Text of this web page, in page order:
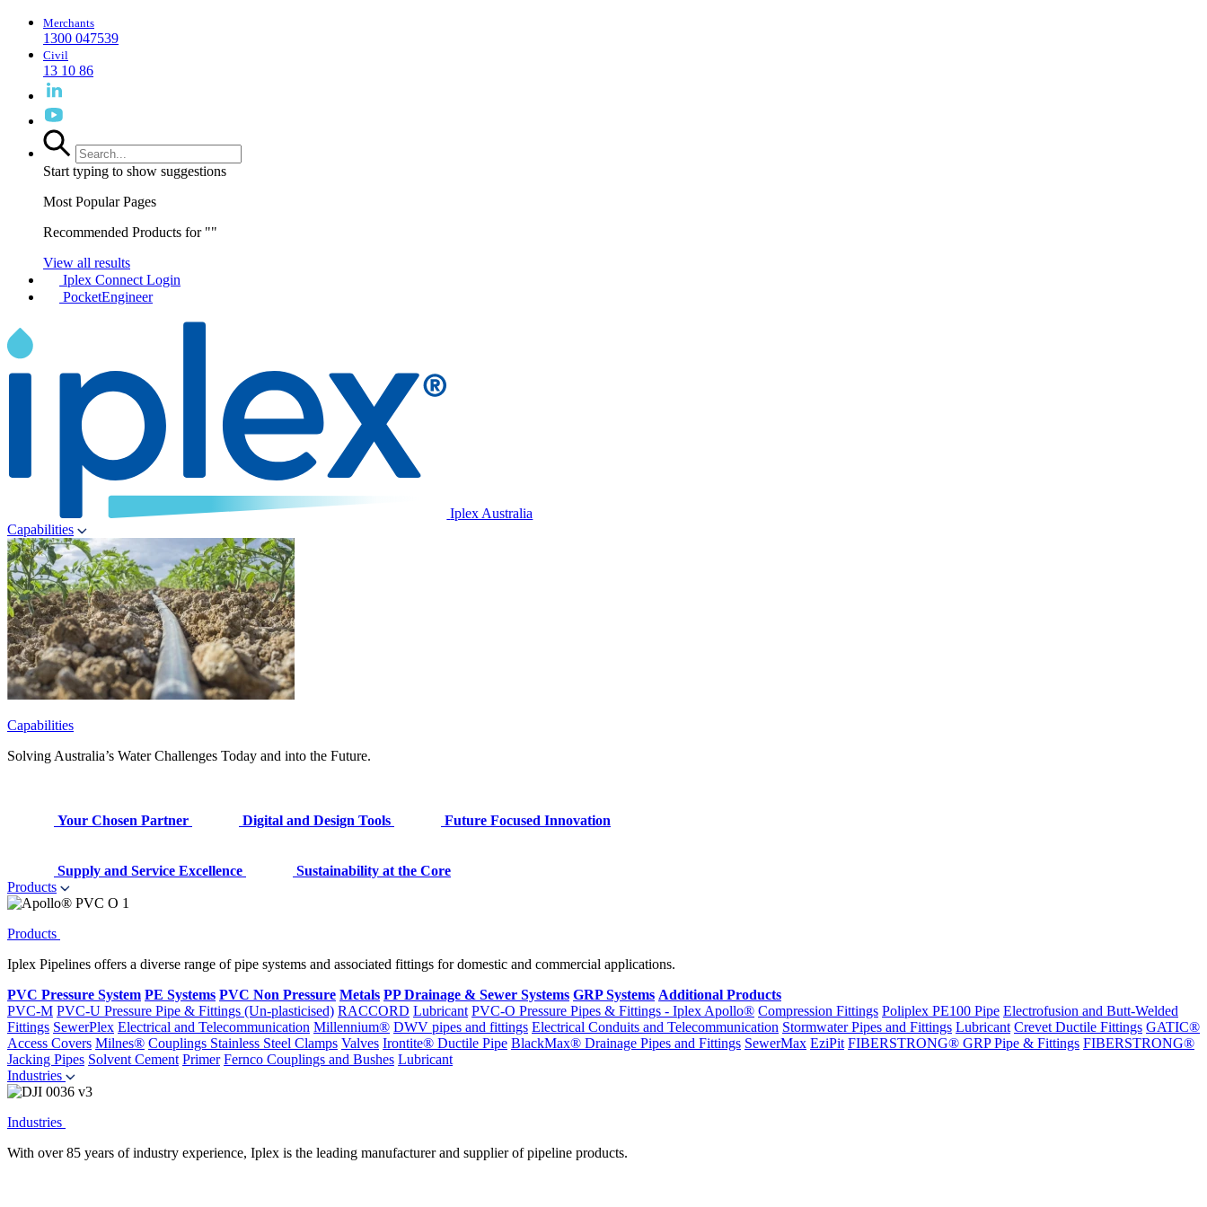
Merchants
1300 047539
Civil
13 10 86
Start typing to show suggestions
Most Popular Pages
Recommended Products for ""
View all results
Iplex Connect Login
PocketEngineer
Iplex Australia
Capabilities
Capabilities
Solving Australia’s Water Challenges Today and into the Future.
Your Chosen Partner Digital and Design Tools Future Focused Innovation
Supply and Service Excellence
Sustainability at the Core
Products
Products
Iplex Pipelines offers a diverse range of pipe systems and associated fittings for domestic and commercial applications.
PVC Pressure System PE Systems PVC Non Pressure Metals PP Drainage & Sewer Systems GRP Systems Additional Products
PVC-M PVC-U Pressure Pipe & Fittings (Un-plasticised) RACCORD Lubricant PVC-O Pressure Pipes & Fittings - Iplex Apollo® Compression Fittings Poliplex PE100 Pipe Electrofusion and Butt-Welded
Fittings SewerPlex Electrical and Telecommunication Millennium® DWV pipes and fittings Electrical Conduits and Telecommunication Stormwater Pipes and Fittings Lubricant Crevet Ductile Fittings GATIC®
Access Covers Milnes® Couplings Stainless Steel Clamps Valves Irontite® Ductile Pipe BlackMax® Drainage Pipes and Fittings SewerMax EziPit FIBERSTRONG® GRP Pipe & Fittings FIBERSTRONG®
Jacking Pipes Solvent Cement Primer Fernco Couplings and Bushes Lubricant
Industries
Industries
With over 85 years of industry experience, Iplex is the leading manufacturer and supplier of pipeline products.